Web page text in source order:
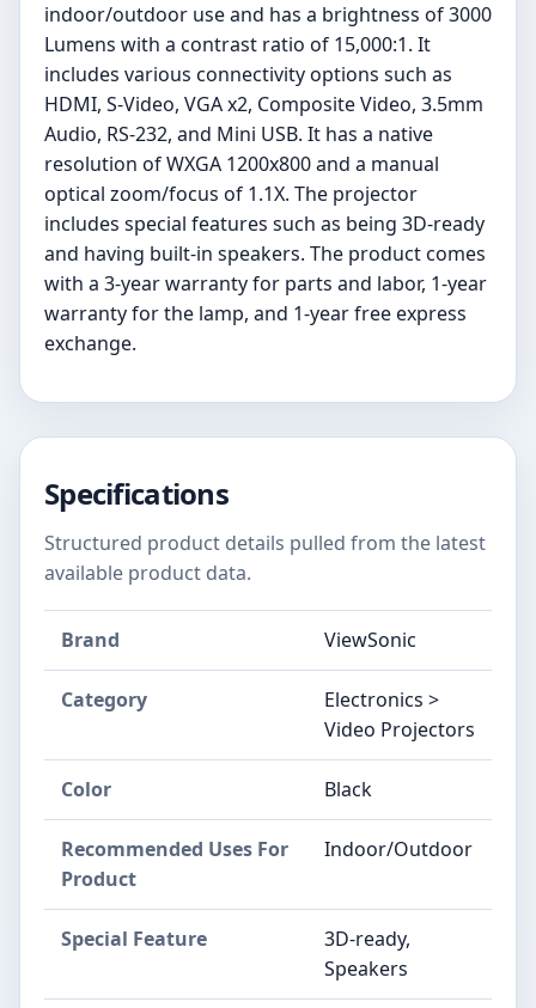
indoor/outdoor use and has a brightness of 3000
Lumens with a contrast ratio of 15,000:1. It
includes various connectivity options such as
HDMI, S-Video, VGA x2, Composite Video, 3.5mm
Audio, RS-232, and Mini USB. It has a native
resolution of WXGA 1200x800 and a manual
optical zoom/focus of 1.1X. The projector
includes special features such as being 3D-ready
and having built-in speakers. The product comes
with a 3-year warranty for parts and labor, 1-year
warranty for the lamp, and 1-year free express
exchange.
Specifications
Structured product details pulled from the latest
available product data.
Brand ViewSonic
Category
Electronics >
Video Projectors
Color Black
Recommended Uses For
Product
Indoor/Outdoor
Special Feature
3D-ready,
Speakers